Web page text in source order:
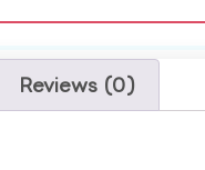
Reviews (0)